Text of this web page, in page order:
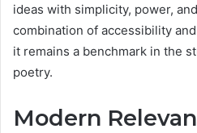
ideas with simplicity, power,
combination of accessibility
it remains a benchmark in the
poetry.
Modern